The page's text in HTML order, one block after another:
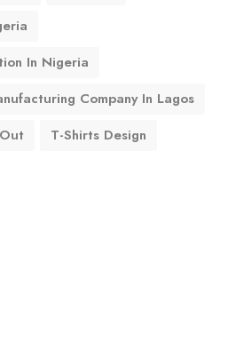
In Nigeria
Company In Lagos
T-Shirts Design